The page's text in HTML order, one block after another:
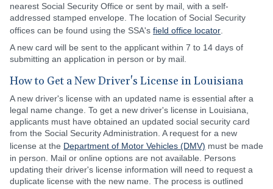
nearest Social Security Office or sent by mail, with a self-
addressed stamped envelope. The location of Social Security
offices can be found using the SSA's field office locator
A new card will be sent to the applicant within 7 to 14 days of
submitting an application in person or by mail.
How to Get a New Driver's License in Louisiana
A new driver's license with an updated name is essential after a
legal name change. To get a new driver's license in Louisiana,
applicants must have obtained an updated social security card
from the Social Security Administration. A request for a new
license at the Department of Motor Vehicles (DMV) must be made
in person. Mail or online options are not available. Persons
updating their driver's license information will need to request a
duplicate license with the new name. The process is outlined